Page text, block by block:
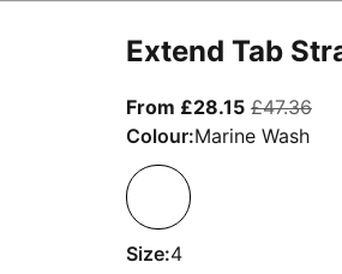
Extend Tab
From £28.15From
£47.36
Colour:Marine Wash
Size:4